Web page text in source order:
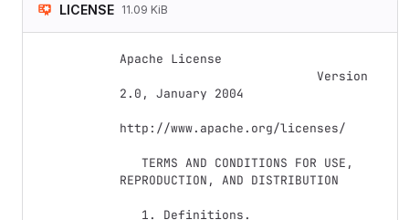
LICENSE 11.09 KiB
Apache License
2.0, January 2004
http://www.apache.org/licenses/
REPRODUCTION, AND DISTRIBUTION